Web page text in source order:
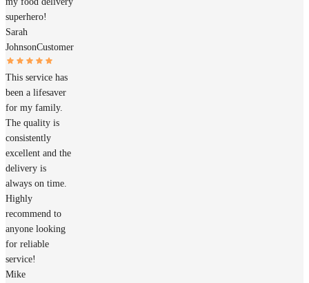
superhero!
Sarah
JohnsonCustomer
This service has
been a lifesaver
for my family.
The quality is
consistently
excellent and the
delivery is
always on time.
Highly
recommend to
anyone looking
for reliable
service!
Mike